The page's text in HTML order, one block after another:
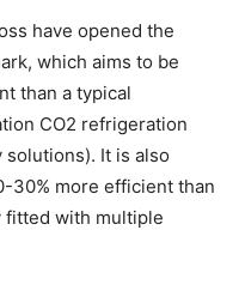
have opened the
which aims to be
than a typical
CO2 refrigeration
It is also
30% more efficient than
fitted with multiple